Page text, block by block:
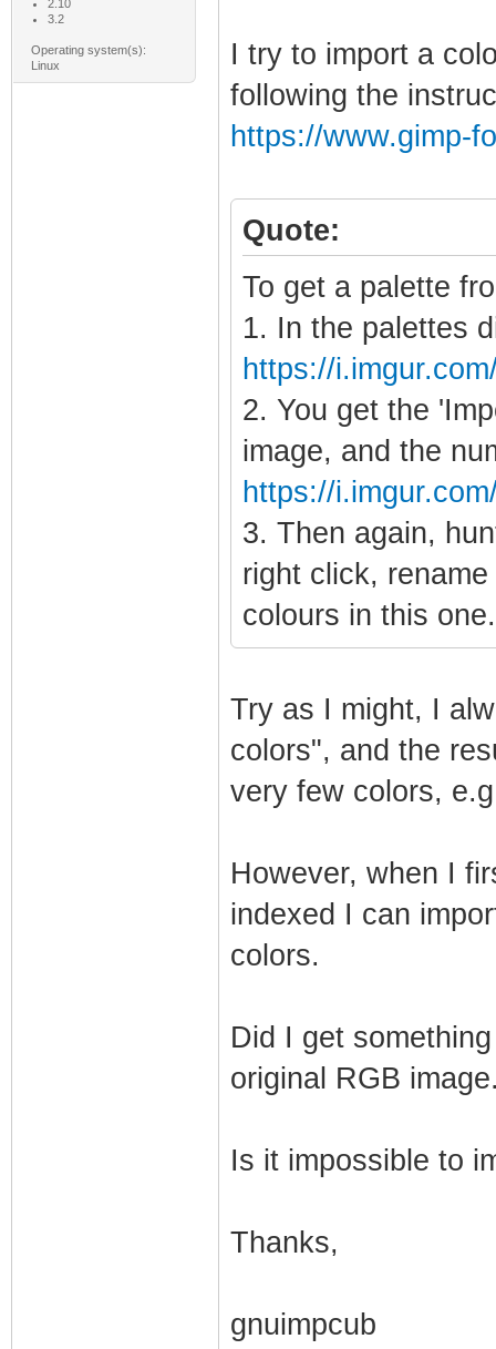
2.10
3.2
Operating system(s):
Linux
I try to import a
following the
https://www.gimp-
Quote:
To get a palette
1. In the palettes
https://
2. You get the
image, and the
https://
3. Then again,
right click,
colours in this
Try as I might, I
colors", and the
very few colors,
However, when I
indexed I can
colors.
Did I get
original RGB
Is it impossible to
Thanks,
gnuimpcub